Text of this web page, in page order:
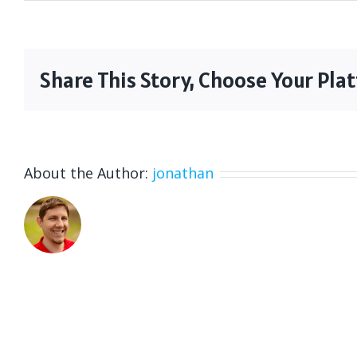
Share This Story, Choose Your
About the Author: jonathan